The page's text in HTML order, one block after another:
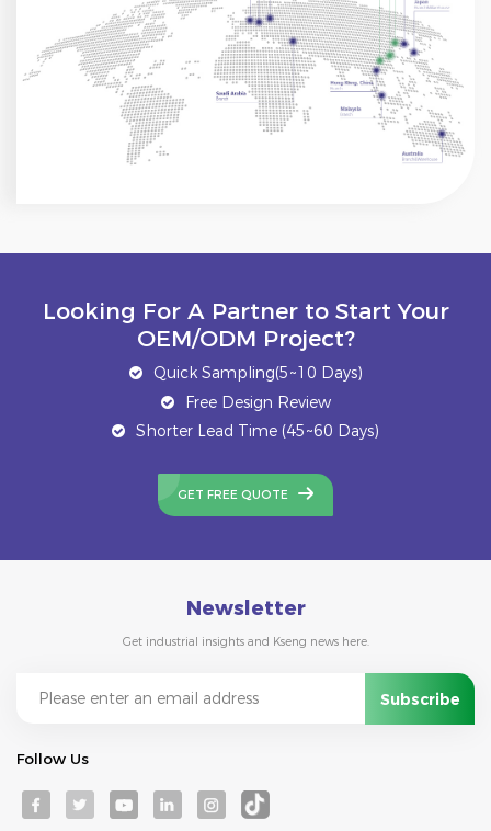
Looking For A Partner to Start Your
OEM/ODM Project?
Quick Sampling(5~10 Days)
Free Design Review
Shorter Lead Time (45~60 Days)
GET FREE QUOTE
Newsletter
Get industrial insights and Kseng news here.
Follow Us